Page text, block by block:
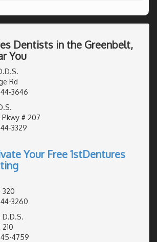
Dentists in the Greenbelt,
You
Rd
3646
# 207
3329
Your Free 1stDentures
320
3260
4759